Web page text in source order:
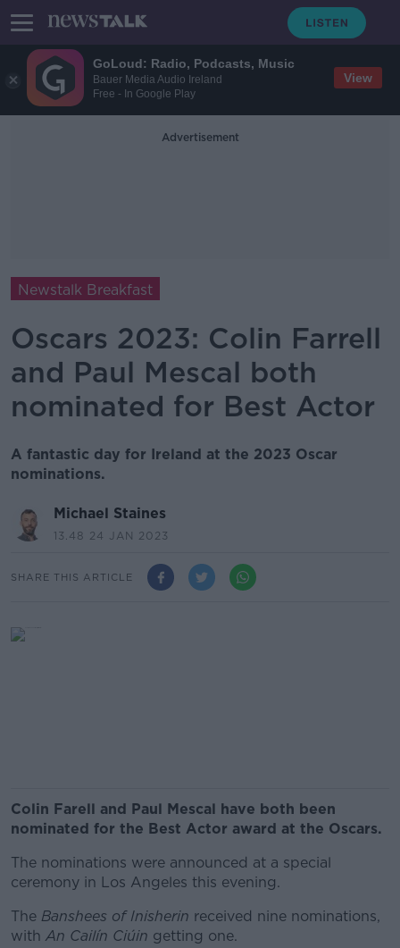
GoLoud: Radio, Podcasts, Music
Bauer Media Audio Ireland
Free - In Google Play
View
Advertisement
Newstalk Breakfast
Oscars 2023: Colin Farrell
and Paul Mescal both
nominated for Best Actor
A fantastic day for Ireland at the 2023 Oscar
nominations.
Michael Staines
13.48 24 JAN 2023
SHARE THIS ARTICLE
Colin Farell and Paul Mescal have both been
nominated for the Best Actor award at the Oscars.
The nominations were announced at a special
ceremony in Los Angeles this evening.
The Banshees of Inisherin received nine nominations,
with An Cailín Ciúin getting one.